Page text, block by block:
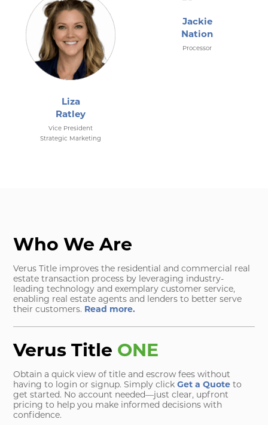
Liza
Ratley
Vice President
Strategic Marketing
Jackie
Nation
Processor
Who We Are
Verus Title improves the residential and commercial real
estate transaction process by leveraging industry-
leading technology and exemplary customer service,
enabling real estate agents and lenders to better serve
their customers. Read more.
Verus Title ONE
Obtain a quick view of title and escrow fees without
having to login or signup. Simply clickGet a Quote to
get started. No account needed—just clear, upfront
pricing to help you make informed decisions with
confidence.